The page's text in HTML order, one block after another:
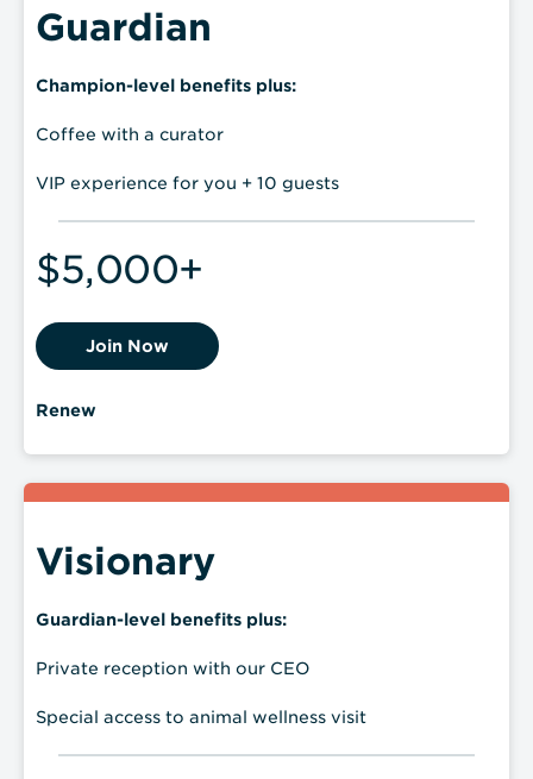
Guardian
Champion-level benefits plus:
Coffee with a curator
VIP experience for you + 10 guests
$5,000+
Join Now
Renew
Visionary
Guardian-level benefits plus:
Private reception with our CEO
Special access to animal wellness visit